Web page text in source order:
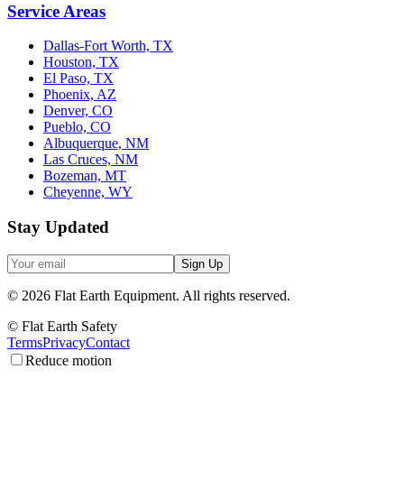
Service Areas
Dallas-Fort Worth, TX
Houston, TX
El Paso, TX
Phoenix, AZ
Denver, CO
Pueblo, CO
Albuquerque, NM
Las Cruces, NM
Bozeman, MT
Cheyenne, WY
Stay Updated
Sign Up
© 2026 Flat Earth Equipment. All rights reserved.
© Flat Earth Safety
TermsPrivacyContact
Reduce motion